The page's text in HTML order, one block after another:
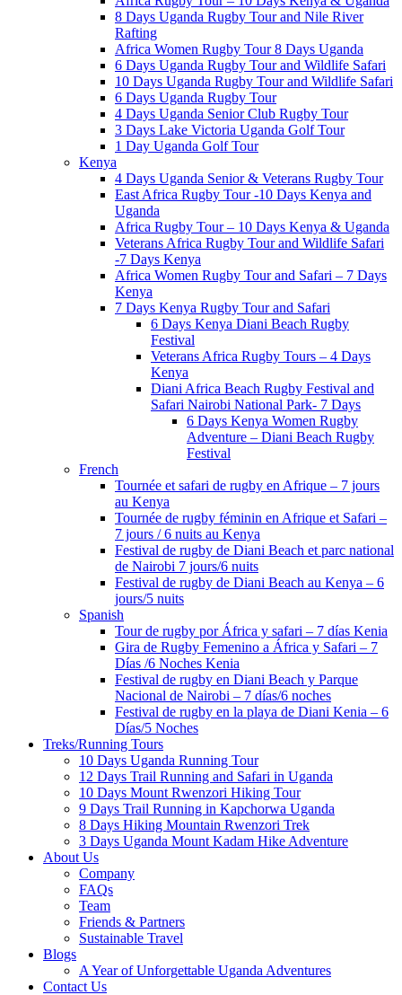
8 Days Uganda Rugby Tour and Nile River
Rafting
Africa Women Rugby Tour 8 Days Uganda
6 Days Uganda Rugby Tour and Wildlife Safari
10 Days Uganda Rugby Tour and Wildlife Safari
6 Days Uganda Rugby Tour
4 Days Uganda Senior Club Rugby Tour
3 Days Lake Victoria Uganda Golf Tour
1 Day Uganda Golf Tour
Kenya
4 Days Uganda Senior & Veterans Rugby Tour
East Africa Rugby Tour -10 Days Kenya and
Uganda
Africa Rugby Tour – 10 Days Kenya & Uganda
Veterans Africa Rugby Tour and Wildlife Safari
-7 Days Kenya
Africa Women Rugby Tour and Safari – 7 Days
Kenya
7 Days Kenya Rugby Tour and Safari
6 Days Kenya Diani Beach Rugby
Festival
Veterans Africa Rugby Tours – 4 Days
Kenya
Diani Africa Beach Rugby Festival and
Safari Nairobi National Park- 7 Days
6 Days Kenya Women Rugby
Adventure – Diani Beach Rugby
Festival
French
Tournée et safari de rugby en Afrique – 7 jours
au Kenya
Tournée de rugby féminin en Afrique et Safari –
7 jours / 6 nuits au Kenya
Festival de rugby de Diani Beach et parc national
de Nairobi 7 jours/6 nuits
Festival de rugby de Diani Beach au Kenya – 6
jours/5 nuits
Spanish
Tour de rugby por África y safari – 7 días Kenia
Gira de Rugby Femenino a África y Safari – 7
Días /6 Noches Kenia
Festival de rugby en Diani Beach y Parque
Nacional de Nairobi – 7 días/6 noches
Festival de rugby en la playa de Diani Kenia – 6
Días/5 Noches
Treks/Running Tours
10 Days Uganda Running Tour
12 Days Trail Running and Safari in Uganda
10 Days Mount Rwenzori Hiking Tour
9 Days Trail Running in Kapchorwa Uganda
8 Days Hiking Mountain Rwenzori Trek
3 Days Uganda Mount Kadam Hike Adventure
About Us
Company
FAQs
Team
Friends & Partners
Sustainable Travel
Blogs
A Year of Unforgettable Uganda Adventures
Contact Us